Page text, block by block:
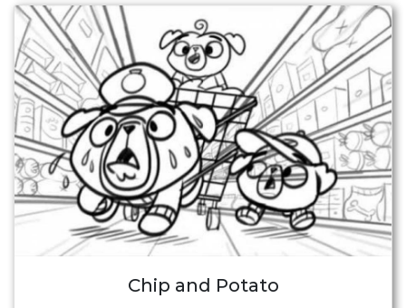
Chip and Potato